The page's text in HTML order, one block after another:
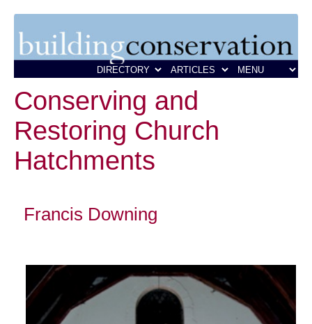
Conserving and
Restoring Church
Hatchments
Francis Downing